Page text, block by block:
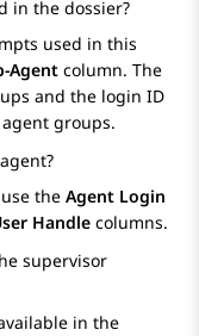
in the dossier?
used in this
Agent column. The
and the login ID
groups.
the Agent Login
Handle columns.
supervisor
in the